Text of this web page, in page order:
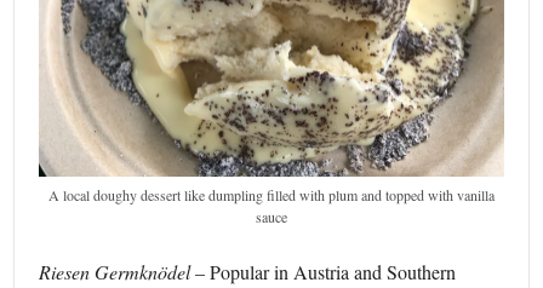
A local doughy dessert like dumpling filled with plum and topped with vanilla
sauce
Riesen Germknödel– Popular in Austria and Southern